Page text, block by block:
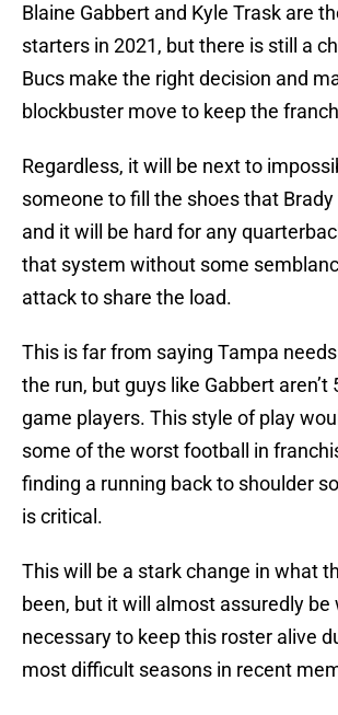
Blaine Gabbert and Kyle Trask are
starters in 2021, but there is still a
Bucs make the right decision and
blockbuster move to keep the
Regardless, it will be next to
someone to fill the shoes that
and it will be hard for any
that system without some
attack to share the load.
This is far from saying Tampa
the run, but guys like Gabbert aren’t
game players. This style of play
some of the worst football in
finding a running back to shoulder
is critical.
This will be a stark change in what
been, but it will almost assuredly be
necessary to keep this roster alive
most difficult seasons in recent